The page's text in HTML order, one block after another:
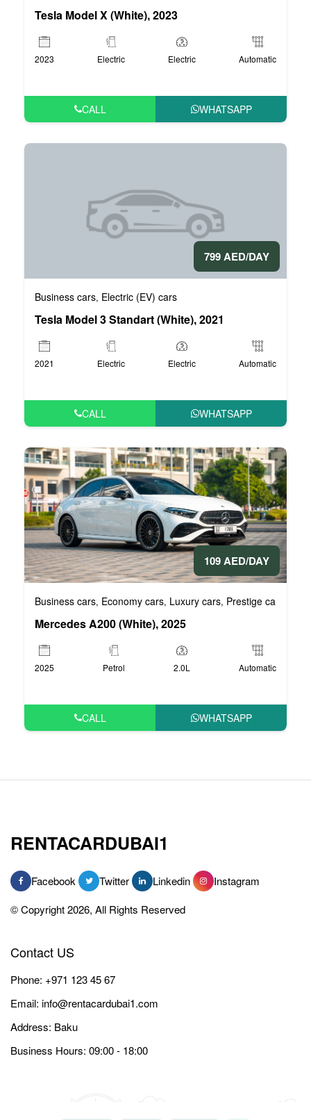
Tesla Model X (White), 2023
2023 Electric Electric Automatic
CALL WHATSAPP
799 AED/DAY
Business cars, Electric (EV) cars
Tesla Model 3 Standart (White), 2021
2021 Electric Electric Automatic
CALL WHATSAPP
109 AED/DAY
Business cars, Economy cars, Luxury cars, Prestige cars
Mercedes A200 (White), 2025
2025 Petrol 2.0L Automatic
CALL WHATSAPP
RENTACARDUBAI1
Facebook Twitter Linkedin
Instagram
© Copyright 2026, All Rights Reserved
Contact US
Phone: +971 123 45 67
Email: info@rentacardubai1.com
Address: Baku
Business Hours: 09:00 - 18:00